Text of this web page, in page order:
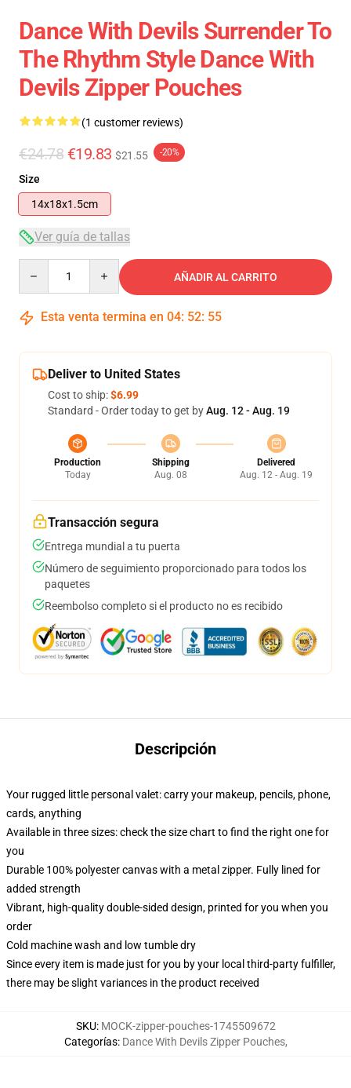
Dance With Devils Surrender To
The Rhythm Style Dance With
Devils Zipper Pouches
(1 customer reviews)
€24.78 €19.83 $21.55 -20%
Size
14x18x1.5cm
Ver guía de tallas
AÑADIR AL CARRITO
Esta venta termina en 04: 52: 55
Deliver to United States
Cost to ship:$6.99
Standard - Order today to get byAug. 12 - Aug. 19
Production
Today
Shipping
Aug. 08
Delivered
Aug. 12 - Aug. 19
Transacción segura
Entrega mundial a tu puerta
Número de seguimiento proporcionado para todos los
paquetes
Reembolso completo si el producto no es recibido
Descripción
Your rugged little personal valet: carry your makeup, pencils, phone,
cards, anything
Available in three sizes: check the size chart to find the right one for
you
Durable 100% polyester canvas with a metal zipper. Fully lined for
added strength
Vibrant, high-quality double-sided design, printed for you when you
order
Cold machine wash and low tumble dry
Since every item is made just for you by your local third-party fulfiller,
there may be slight variances in the product received
SKU: MOCK-zipper-pouches-1745509672
Categorías: Dance With Devils Zipper Pouches,